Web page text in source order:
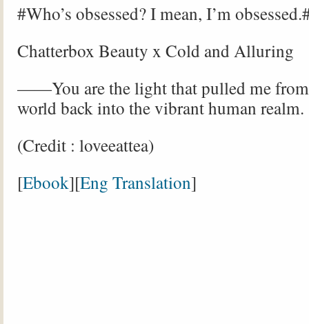
#Who’s obsessed? I mean, I’m
Chatterbox Beauty x Cold and Alluring
——You are the light that pulled me
world back into the vibrant human realm.
(Credit : loveeattea)
[Ebook][Eng Translation]